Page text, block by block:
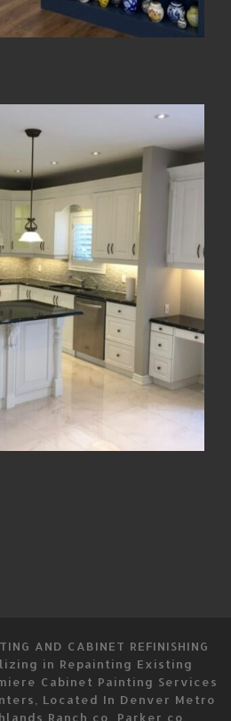
AND CABINET REFINISHING
in Repainting Existing
Cabinet Painting Services
Located In Denver Metro
Ranch co, Parker co,